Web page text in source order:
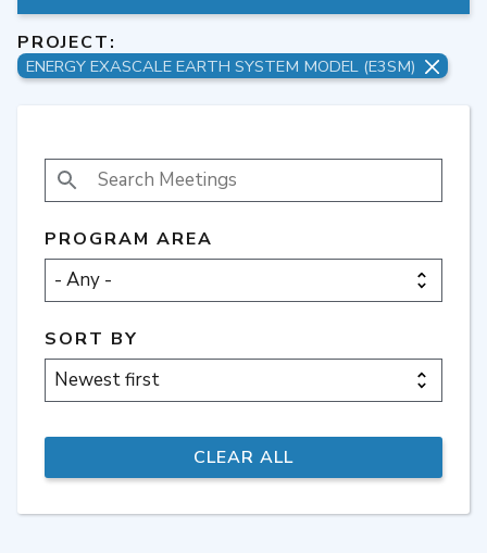
PROJECT:
ENERGY EXASCALE EARTH SYSTEM MODEL (E3SM)
SEARCH MEETINGS
PROGRAM AREA
SORT BY